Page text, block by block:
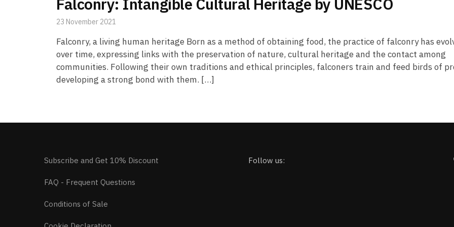
23 November 2021
Falconry, a living human heritage Born as a method of obtaining food, the practice of falconry has
over time, expressing links with the preservation of nature, cultural heritage and the contact among
communities. Following their own traditions and ethical principles, falconers train and feed birds of
developing a strong bond with them. […]
Subscribe and Get 10% Discount
FAQ - Frequent Questions
Conditions of Sale
Follow us: